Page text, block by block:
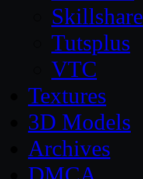
Skillshare
Tutsplus
VTC
Textures
3D Models
Archives